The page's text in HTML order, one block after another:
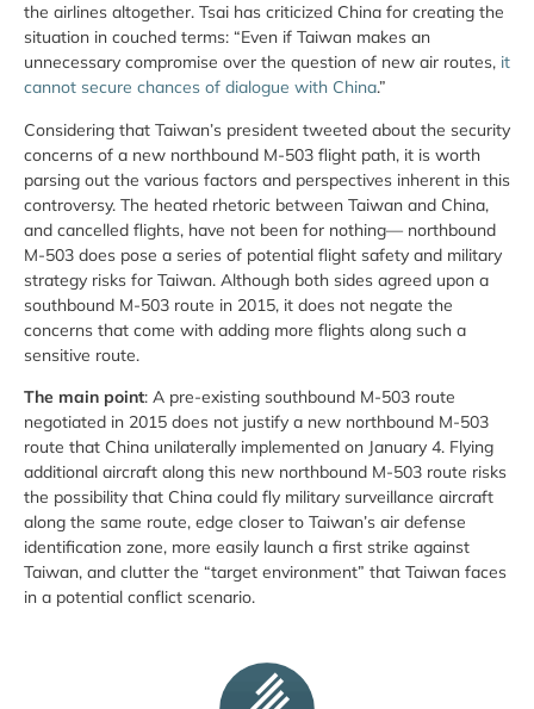
the airlines altogether. Tsai has criticized China for creating the
situation in couched terms: “Even if Taiwan makes an
unnecessary compromise over the question of new air routes, it
cannot secure chances of dialogue with China.”
Considering that Taiwan’s president tweeted about the security
concerns of a new northbound M-503 flight path, it is worth
parsing out the various factors and perspectives inherent in this
controversy. The heated rhetoric between Taiwan and China,
and cancelled flights, have not been for nothing— northbound
M-503 does pose a series of potential flight safety and military
strategy risks for Taiwan. Although both sides agreed upon a
southbound M-503 route in 2015, it does not negate the
concerns that come with adding more flights along such a
sensitive route.
The main point: A pre-existing southbound M-503 route
negotiated in 2015 does not justify a new northbound M-503
route that China unilaterally implemented on January 4. Flying
additional aircraft along this new northbound M-503 route risks
the possibility that China could fly military surveillance aircraft
along the same route, edge closer to Taiwan’s air defense
identification zone, more easily launch a first strike against
Taiwan, and clutter the “target environment” that Taiwan faces
in a potential conflict scenario.